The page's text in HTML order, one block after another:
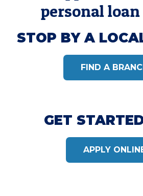
personal
STOP BY A
FIND A
GET
APPLY